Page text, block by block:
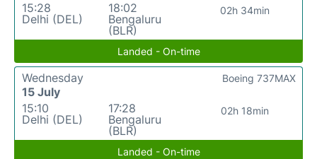
15:28
Delhi (DEL)
18:02
Bengaluru
(BLR)
02h 34min
Landed - On-time
Wednesday
15 July
15:10
Delhi (DEL)
17:28
Bengaluru
(BLR)
02h 18min
Boeing 737MAX
Landed - On-time